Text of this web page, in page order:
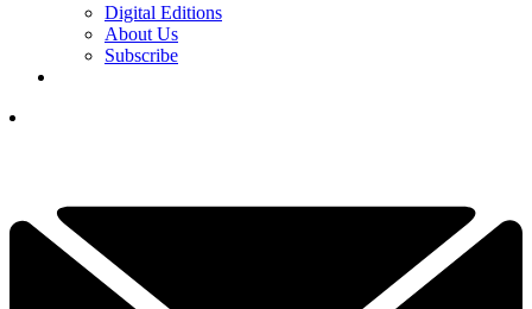
Digital Editions
About Us
Subscribe